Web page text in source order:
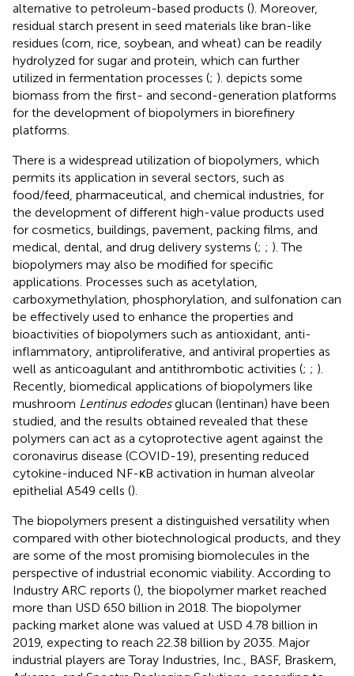
alternative to petroleum-based products (). Moreover,
residual starch present in seed materials like bran-like
residues (corn, rice, soybean, and wheat) can be readily
hydrolyzed for sugar and protein, which can further
utilized in fermentation processes (; ). depicts some
biomass from the first- and second-generation platforms
for the development of biopolymers in biorefinery
platforms.
There is a widespread utilization of biopolymers, which
permits its application in several sectors, such as
food/feed, pharmaceutical, and chemical industries, for
the development of different high-value products used
for cosmetics, buildings, pavement, packing films, and
medical, dental, and drug delivery systems (; ; ). The
biopolymers may also be modified for specific
applications. Processes such as acetylation,
carboxymethylation, phosphorylation, and sulfonation can
be effectively used to enhance the properties and
bioactivities of biopolymers such as antioxidant, anti-
inflammatory, antiproliferative, and antiviral properties as
well as anticoagulant and antithrombotic activities (; ; ).
Recently, biomedical applications of biopolymers like
mushroom Lentinus edodesglucan (lentinan) have been
studied, and the results obtained revealed that these
polymers can act as a cytoprotective agent against the
coronavirus disease (COVID-19), presenting reduced
cytokine-induced NF-κB activation in human alveolar
epithelial A549 cells ().
The biopolymers present a distinguished versatility when
compared with other biotechnological products, and they
are some of the most promising biomolecules in the
perspective of industrial economic viability. According to
Industry ARC reports (), the biopolymer market reached
more than USD 650 billion in 2018. The biopolymer
packing market alone was valued at USD 4.78 billion in
2019, expecting to reach 22.38 billion by 2035. Major
industrial players are Toray Industries, Inc., BASF, Braskem,